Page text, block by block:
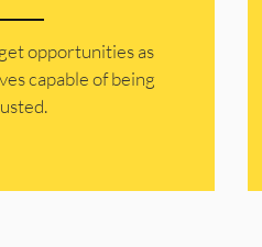
opportunities as
capable of being